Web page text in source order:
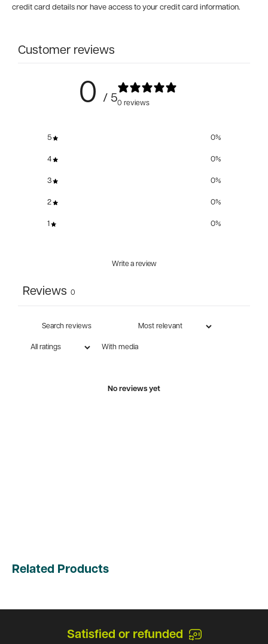
credit card details nor have access to your credit card information.
Customer reviews
0 / 50 reviews
5 0%
4 0%
3 0%
2 0%
1 0%
Write a review
Reviews 0
With media
No reviews yet
Related Products
Satisfied or refunded